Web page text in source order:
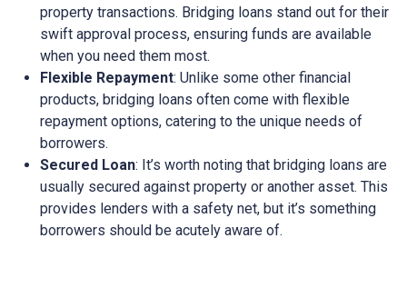
property transactions. Bridging loans stand out for their
swift approval process, ensuring funds are available
when you need them most.
Flexible Repayment: Unlike some other financial
products, bridging loans often come with flexible
repayment options, catering to the unique needs of
borrowers.
Secured Loan: It’s worth noting that bridging loans are
usually secured against property or another asset. This
provides lenders with a safety net, but it’s something
borrowers should be acutely aware of.